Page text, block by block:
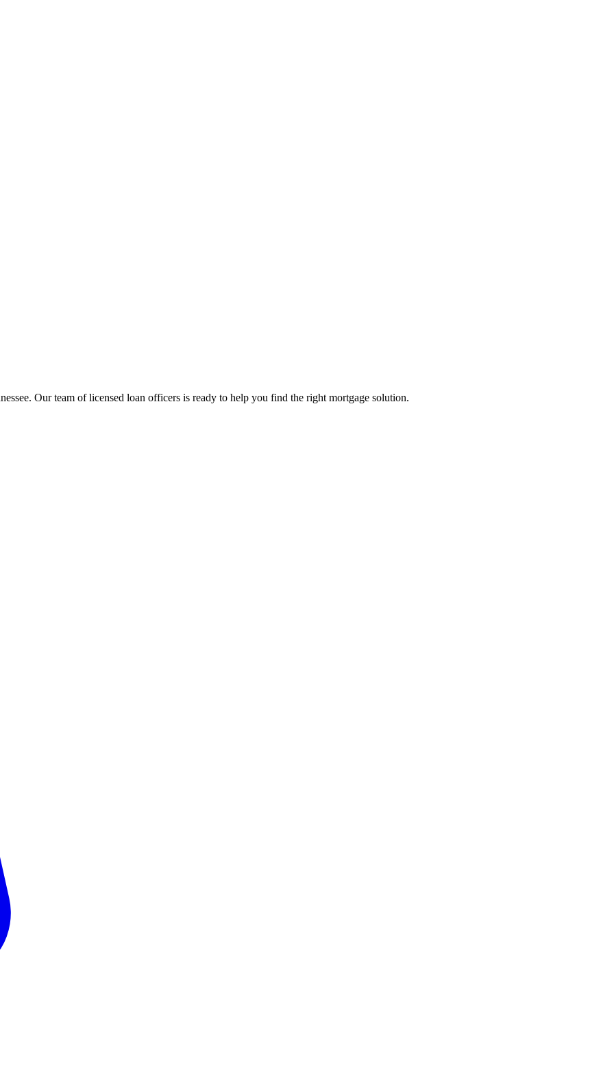
. Our team of licensed loan officers is ready to help you find the right mortgage solution.